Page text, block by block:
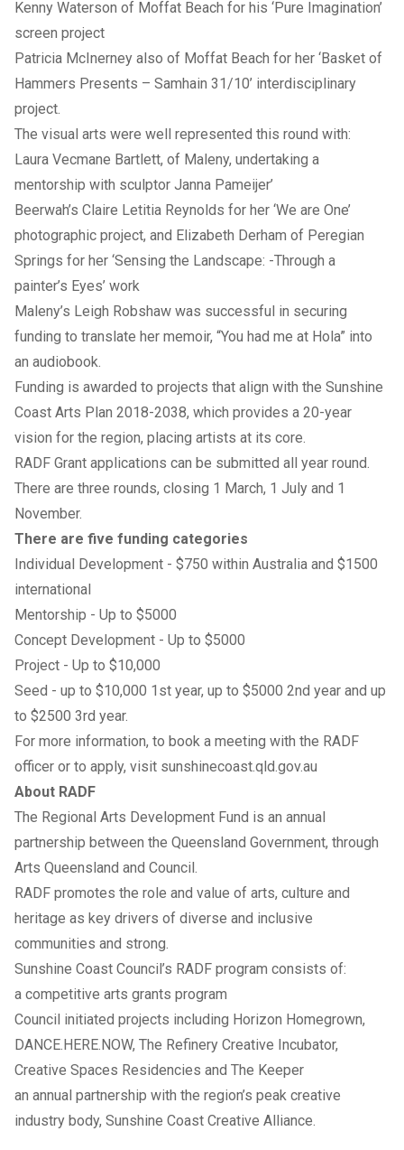
Kenny Waterson of Moffat Beach for his ‘Pure Imagination’
screen project
Patricia McInerney also of Moffat Beach for her ‘Basket of
Hammers Presents – Samhain 31/10’ interdisciplinary
project.
The visual arts were well represented this round with:
Laura Vecmane Bartlett, of Maleny, undertaking a
mentorship with sculptor Janna Pameijer’
Beerwah’s Claire Letitia Reynolds for her ‘We are One’
photographic project, and Elizabeth Derham of Peregian
Springs for her ‘Sensing the Landscape: -Through a
painter’s Eyes’ work
Maleny’s Leigh Robshaw was successful in securing
funding to translate her memoir, “You had me at Hola” into
an audiobook.
Funding is awarded to projects that align with the Sunshine
Coast Arts Plan 2018-2038, which provides a 20-year
vision for the region, placing artists at its core.
RADF Grant applications can be submitted all year round.
There are three rounds, closing 1 March, 1 July and 1
November.
There are five funding categories
Individual Development - $750 within Australia and $1500
international
Mentorship - Up to $5000
Concept Development - Up to $5000
Project - Up to $10,000
Seed - up to $10,000 1st year, up to $5000 2nd year and up
to $2500 3rd year.
For more information, to book a meeting with the RADF
officer or to apply, visit sunshinecoast.qld.gov.au
About RADF
The Regional Arts Development Fund is an annual
partnership between the Queensland Government, through
Arts Queensland and Council.
RADF promotes the role and value of arts, culture and
heritage as key drivers of diverse and inclusive
communities and strong.
Sunshine Coast Council’s RADF program consists of:
a competitive arts grants program
Council initiated projects including Horizon Homegrown,
DANCE.HERE.NOW, The Refinery Creative Incubator,
Creative Spaces Residencies and The Keeper
an annual partnership with the region’s peak creative
industry body, Sunshine Coast Creative Alliance.